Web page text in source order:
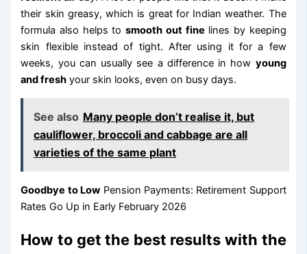
their skin greasy, which is great for Indian weather. The
formula also helps tosmooth out fine lines by keeping
skin flexible instead of tight. After using it for a few
weeks, you can usually see a difference in how young
and fresh your skin looks, even on busy days.
See also Many people don’t realise it, but
cauliflower, broccoli and cabbage are all
varieties of the same plant
Goodbye to Low Pension Payments: Retirement Support
Rates Go Up in Early February 2026
How to get the best results with the